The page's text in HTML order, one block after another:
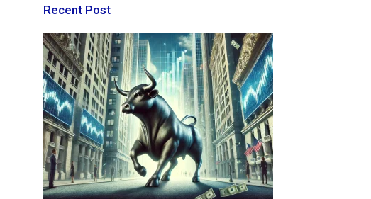
Recent Post